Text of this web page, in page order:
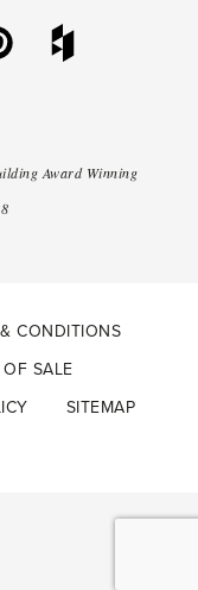
Award Winning
CONDITIONS
SALE
SITEMAP